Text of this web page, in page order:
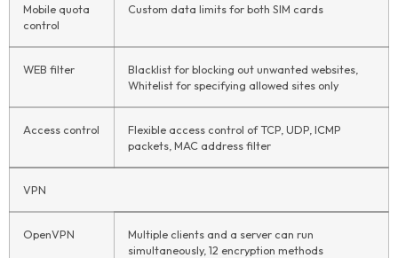
Mobile quota
control
Custom data limits for both SIM cards
WEB filter
Blacklist for blocking out unwanted websites,
Whitelist for specifying allowed sites only
Access control
Flexible access control of TCP, UDP, ICMP
packets, MAC address filter
VPN
OpenVPN
Multiple clients and a server can run
simultaneously, 12 encryption methods